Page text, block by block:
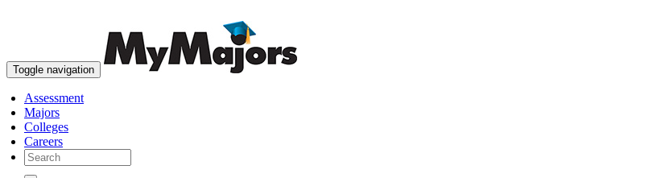
Toggle navigation
Assessment
Majors
Colleges
Careers